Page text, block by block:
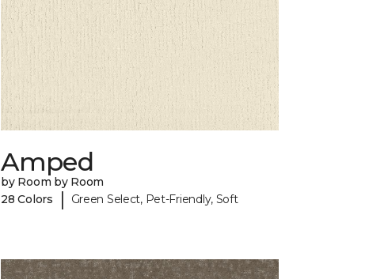
Amped
by Room by Room
28 Colors
| Green Select, Pet-Friendly, Soft